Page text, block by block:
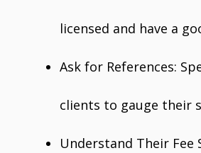
licensed and have a
Ask for References:
clients to gauge their
Understand Their Fee